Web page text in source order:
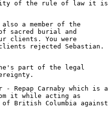
of the rule of law it is
a member of the
sacred burial and
clients. You were
rejected Sebastian.
part of the legal
- Repap Carnaby which is a
it while acting as
of British Columbia against